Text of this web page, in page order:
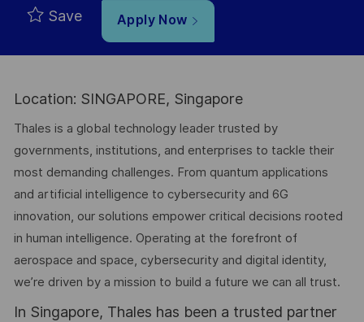
Save Apply Now
Location: SINGAPORE, Singapore
Thales is a global technology leader trusted by
governments, institutions, and enterprises to tackle their
most demanding challenges. From quantum applications
and artificial intelligence to cybersecurity and 6G
innovation, our solutions empower critical decisions rooted
in human intelligence. Operating at the forefront of
aerospace and space, cybersecurity and digital identity,
we’re driven by a mission to build a future we can all trust.
In Singapore, Thales has been a trusted partner